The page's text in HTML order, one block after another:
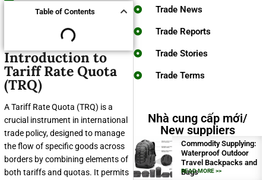
Table of Contents
Introduction to
Tariff Rate Quota
(TRQ)
A Tariff Rate Quota (TRQ) is a
crucial instrument in international
trade policy, designed to manage
the flow of specific goods across
borders by combining elements of
both tariffs and quotas. It permits
Trade News
Trade Reports
Trade Stories
Trade Terms
Nhà cung cấp mới/
New suppliers
Commodity Supplying:
Waterproof Outdoor
Travel Backpacks and
Bags
READ MORE >>